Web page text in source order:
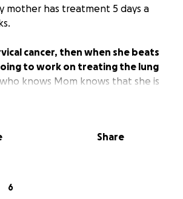
mother has treatment 5 days a
cancer, then when she beats
to work on treating the lung
knows Mom knows that she is
money. I try to help her as
and that is our only reliable vehicle
Share
6